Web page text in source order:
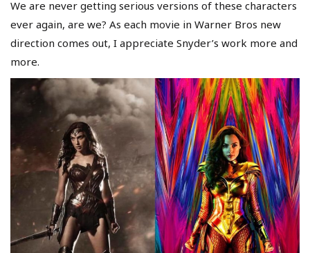
We are never getting serious versions of these characters
ever again, are we? As each movie in Warner Bros new
direction comes out, I appreciate Snyder’s work more and
more.